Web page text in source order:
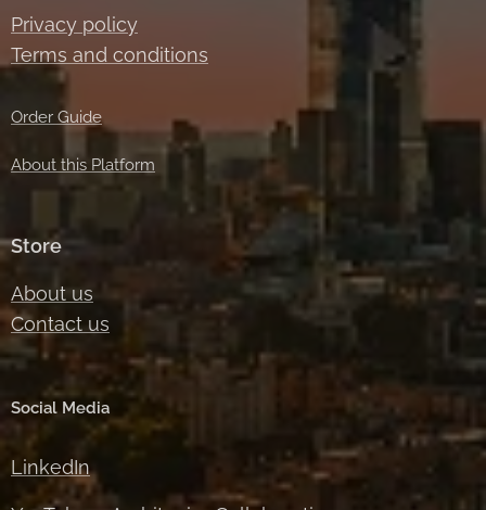
Privacy policy
Terms and conditions
Order Guide
About this Platform
Store
About us
Contact us
Social Media
LinkedIn